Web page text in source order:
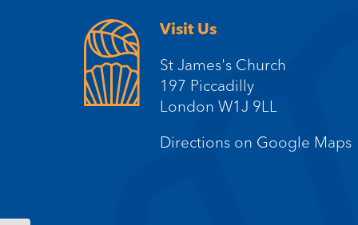
Visit Us
St James's Church
197 Piccadilly
London W1J 9LL
Directions on Google Maps